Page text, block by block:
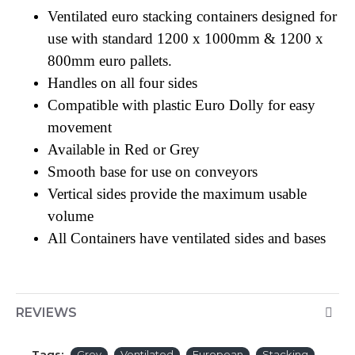
Ventilated euro stacking containers designed for
use with standard 1200 x 1000mm & 1200 x
800mm euro pallets.
Handles on all four sides
Compatible with plastic Euro Dolly for easy
movement
Available in Red or Grey
Smooth base for use on conveyors
Vertical sides provide the maximum usable
volume
All Containers have ventilated sides and bases
REVIEWS